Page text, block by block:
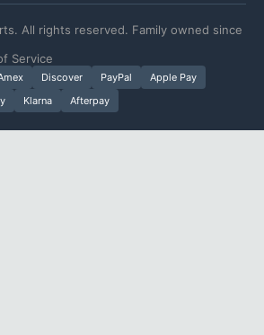
All rights reserved. Family owned since
Service
Discover PayPal
Apple Pay
Klarna Afterpay